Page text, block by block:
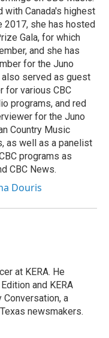
with Canada's highest
2017, she has hosted
Gala, for which
and she has
for the Juno
served as guest
for various CBC
programs, and red
for the Juno
Country Music
as well as a panelist
programs as
CBC News.
Douris
at KERA. He
and KERA
Conversation, a
newsmakers.